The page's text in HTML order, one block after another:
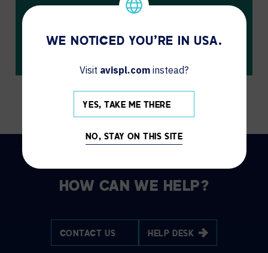
We don’t have any events scheduled at
HOW CAN WE HELP?
CONTACT US HELP DESK
WE NOTICED YOU'RE IN USA.
Visit avispl.com instead?
YES, TAKE ME THERE
NO, STAY ON THIS SITE